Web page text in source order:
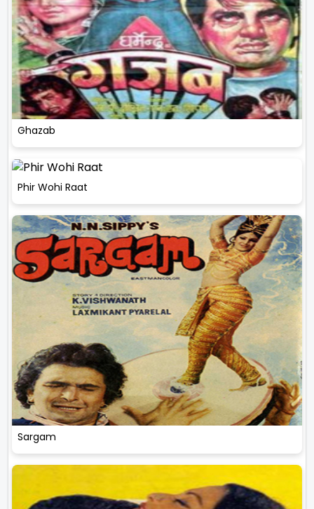
Ghazab
Phir Wohi Raat
Sargam